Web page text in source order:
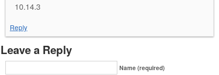
10.14.3
Reply
Leave a Reply
Name (required)